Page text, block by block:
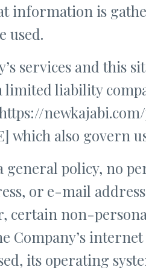
information is
used.
services and this
liability
which also govern
general policy, no
or e-mail
certain non-
Company’s
its operating